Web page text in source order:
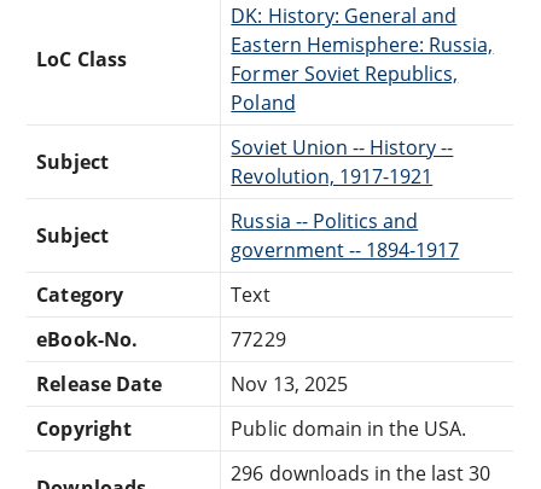
LoC Class
DK: History: General and
Eastern Hemisphere: Russia,
Former Soviet Republics,
Poland
Subject
Soviet Union -- History --
Revolution, 1917-1921
Subject
Russia -- Politics and
government -- 1894-1917
Category
Text
eBook-No.
77229
Release Date
Nov 13, 2025
Copyright
Public domain in the USA.
296 downloads in the last 30